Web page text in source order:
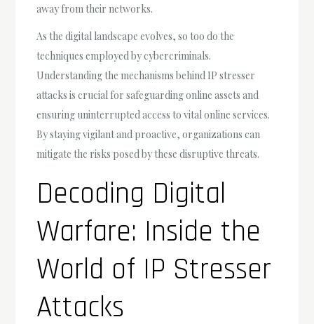
away from their networks.
As the digital landscape evolves, so too do the
techniques employed by cybercriminals.
Understanding the mechanisms behind IP stresser
attacks is crucial for safeguarding online assets and
ensuring uninterrupted access to vital online services.
By staying vigilant and proactive, organizations can
mitigate the risks posed by these disruptive threats.
Decoding Digital
Warfare: Inside the
World of IP Stresser
Attacks